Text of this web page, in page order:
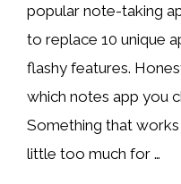
popular note-taking
to replace 10 unique
flashy features.
which notes app you
Something that
little too much for …